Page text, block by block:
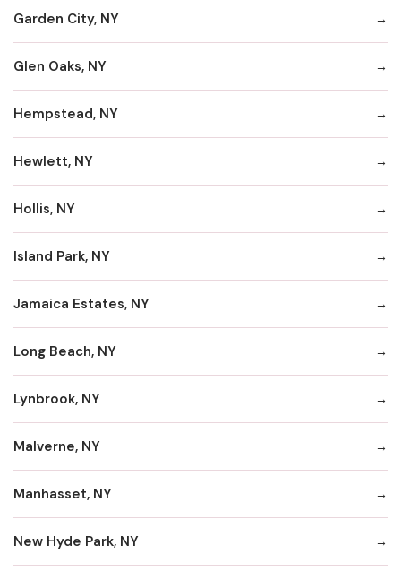
Garden City, NY
Glen Oaks, NY
Hempstead, NY
Hewlett, NY
Hollis, NY
Island Park, NY
Jamaica Estates, NY
Long Beach, NY
Lynbrook, NY
Malverne, NY
Manhasset, NY
New Hyde Park, NY